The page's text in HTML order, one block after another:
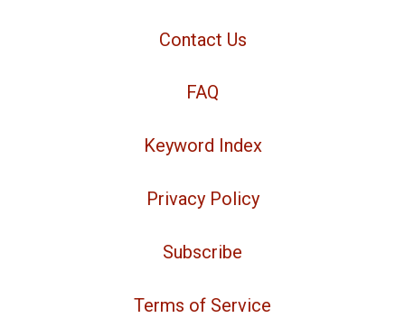
Contact Us
FAQ
Keyword Index
Privacy Policy
Subscribe
Terms of Service